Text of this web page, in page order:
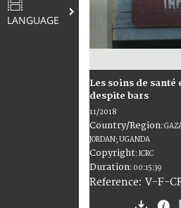
LANGUAGE
Les soins de
despite bars
11/2018
Country/Region:
JORDAN; UGANDA
Copyright:ICRC
Duration: 00:15:39
Reference: V-F-